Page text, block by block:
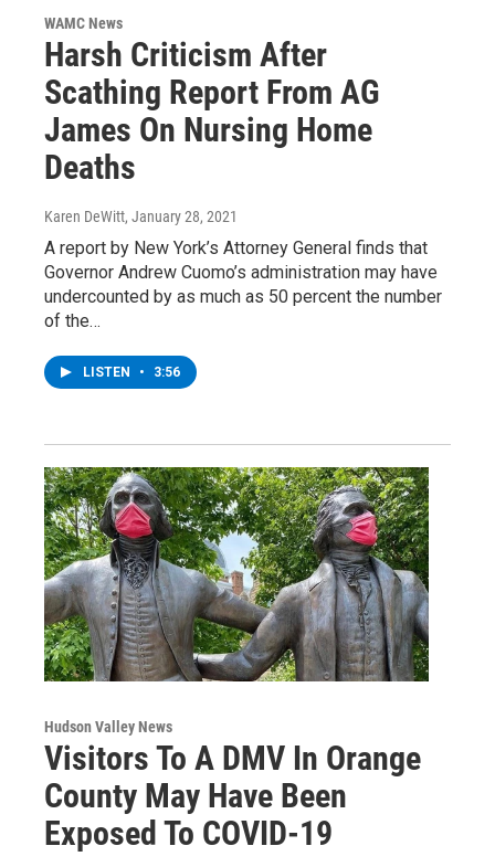
WAMC News
Harsh Criticism After
Scathing Report From AG
James On Nursing Home
Deaths
Karen DeWitt, January 28, 2021
A report by New York’s Attorney General finds that
Governor Andrew Cuomo’s administration may have
undercounted by as much as 50 percent the number
of the…
LISTEN • 3:56
Hudson Valley News
Visitors To A DMV In Orange
County May Have Been
Exposed To COVID-19